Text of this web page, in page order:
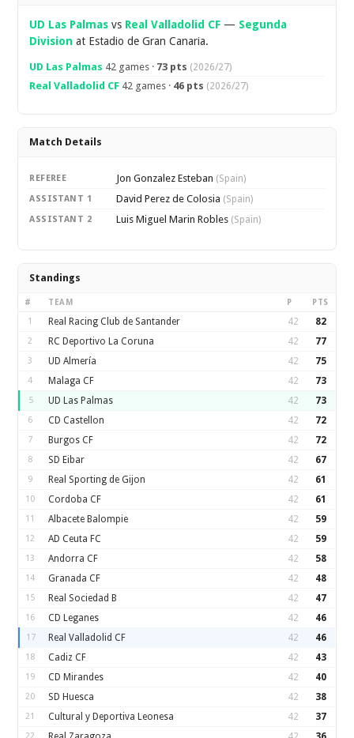
UD Las Palmas vs Real Valladolid CF — Segunda
Division at Estadio de Gran Canaria.
UD Las Palmas 42 games · 73 pts (2026/27)
Real Valladolid CF 42 games · 46 pts (2026/27)
Match Details
REFEREE Jon Gonzalez Esteban (Spain)
ASSISTANT 1 David Perez de Colosia (Spain)
ASSISTANT 2 Luis Miguel Marin Robles (Spain)
Standings
# TEAM P PTS
1 Real Racing Club de Santander 42 82
2 RC Deportivo La Coruna 42 77
3 UD Almería 42 75
4 Malaga CF 42 73
5 UD Las Palmas 42 73
6 CD Castellon 42 72
7 Burgos CF 42 72
8 SD Eibar 42 67
9 Real Sporting de Gijon 42 61
10 Cordoba CF 42 61
11 Albacete Balompie 42 59
12 AD Ceuta FC 42 59
13 Andorra CF 42 58
14 Granada CF 42 48
15 Real Sociedad B 42 47
16 CD Leganes 42 46
17 Real Valladolid CF 42 46
18 Cadiz CF 42 43
19 CD Mirandes 42 40
20 SD Huesca 42 38
21 Cultural y Deportiva Leonesa 42 37